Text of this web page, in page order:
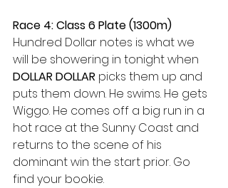
Race 4: Class 6 Plate (1300m)
Hundred Dollar notes is what we
will be showering in tonight when
DOLLAR DOLLAR picks them up and
puts them down. He swims. He gets
Wiggo. He comes off a big run in a
hot race at the Sunny Coast and
returns to the scene of his
dominant win the start prior. Go
find your bookie.